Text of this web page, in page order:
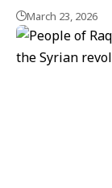
March 23, 2026